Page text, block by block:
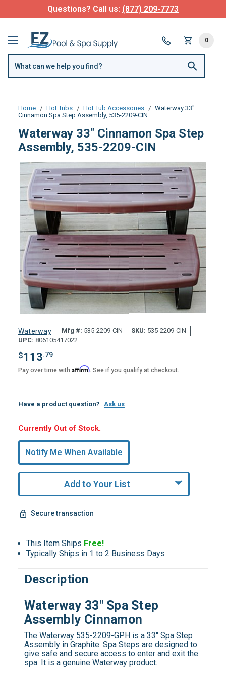
Questions? Call us: (877) 209-7773
0
Home Hot Tubs Hot Tub Accessories
Waterway 33"
Cinnamon Spa Step Assembly, 535-2209-CIN
Waterway 33" Cinnamon Spa Step
Assembly, 535-2209-CIN
Waterway Mfg #: 535-2209-CIN SKU: 535-2209-CIN
UPC: 806105417022
$113.79
Pay over time with Affirm. See if you qualify at checkout.
Have a product question? Ask us
Hurry,
Only
undefined
Remaining!
Currently Out of Stock.
Notify Me When Available
Add to Your List
Secure transaction
This Item Ships Free!
Typically Ships in 1 to 2 Business Days
Description
Waterway 33" Spa Step
Assembly Cinnamon
The Waterway 535-2209-GPH is a 33" Spa Step
Assembly in Graphite. Spa Steps are designed to
give safe and secure access to enter and exit the
spa. It is a genuine Waterway product.